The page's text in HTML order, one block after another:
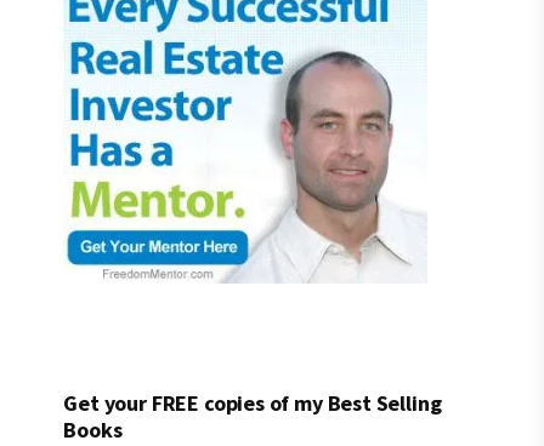
Get your FREE copies of my Best Selling
Books